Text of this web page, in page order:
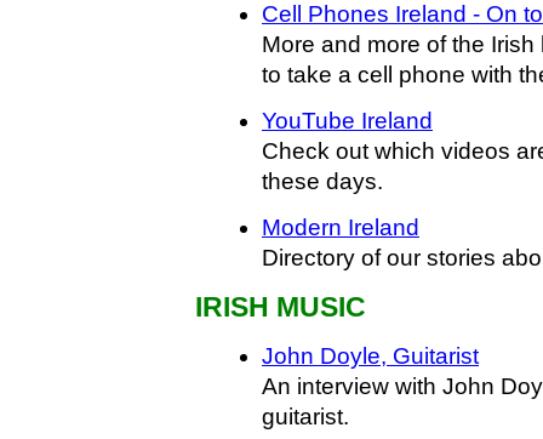
Cell Phones Ireland - On
More and more of the
to take a cell phone with
YouTube Ireland
Check out which videos
these days.
Modern Ireland
Directory of our stories
IRISH MUSIC
John Doyle, Guitarist
An interview with John
guitarist.